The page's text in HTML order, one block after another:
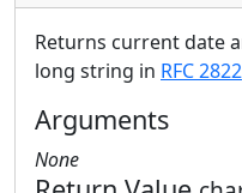
Returns current date
long string in RFC 2822
Arguments
None